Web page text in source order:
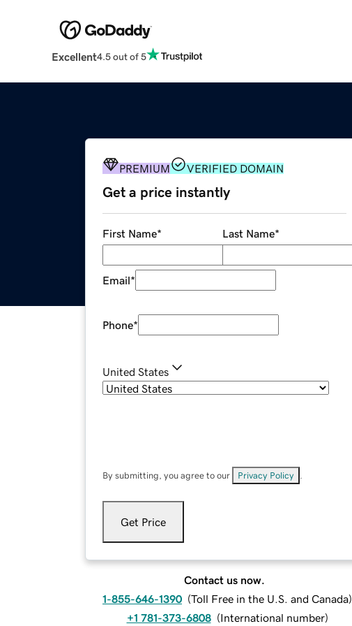
Excellent4.5 out of 5
PREMIUM VERIFIED DOMAIN
Get a price instantly
First Name* Last Name*
Email*
Phone*
United States
By submitting, you agree to our Privacy Policy
Get Price
Contact us now.
1-855-646-1390 (Toll Free in the U.S. and Canada)
+1 781-373-6808 (International number)